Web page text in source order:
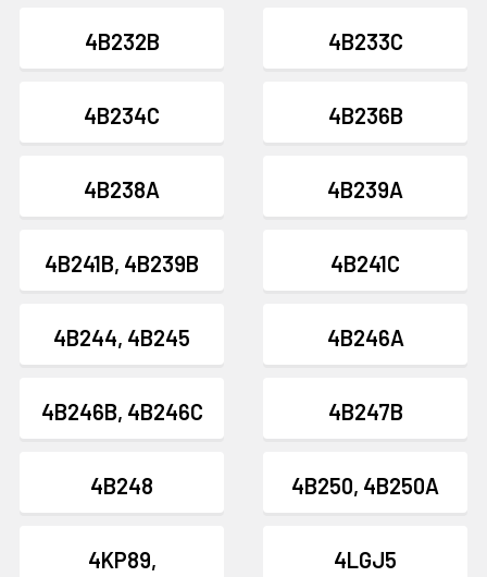
4B232B 4B233C
4B234C 4B236B
4B238A 4B239A
4B241B, 4B239B 4B241C
4B244, 4B245 4B246A
4B246B, 4B246C 4B247B
4B248 4B250, 4B250A
4KP89,
4LGJ5